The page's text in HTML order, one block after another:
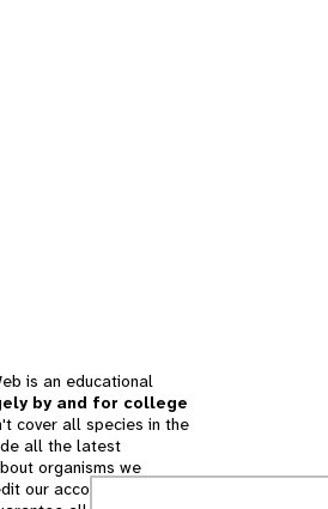
is an educational
by and for college
cover all species in the
all the latest
organisms we
our accounts for